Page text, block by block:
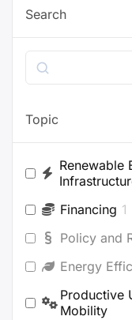
Search
Search
Topic
Renewable
Financing 1
Policy and
Energy
Productive
Mobility